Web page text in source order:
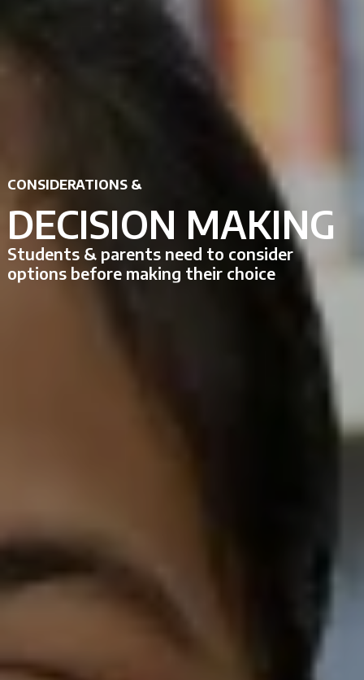
CONSIDERATIONS &
DECISION MAKING
Students & parents need to consider
options before making their choice